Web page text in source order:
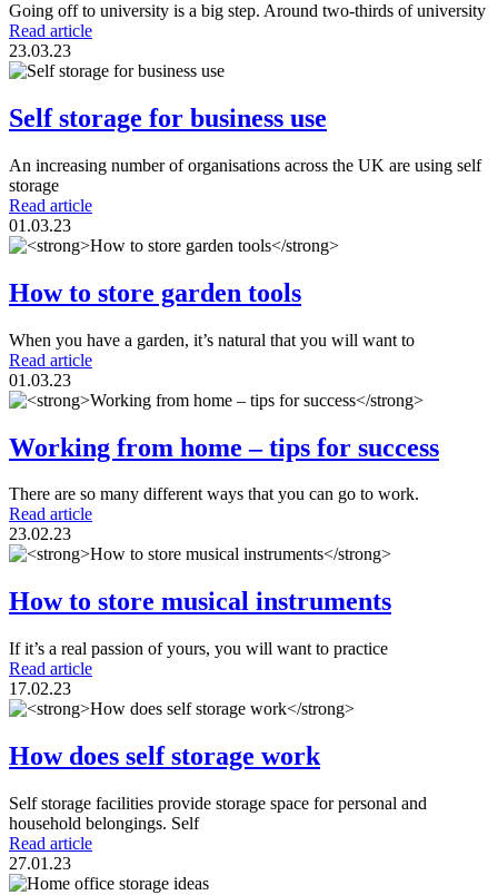
Going off to university is a big step. Around two-thirds of university
Read article
23.03.23
Self storage for business use
An increasing number of organisations across the UK are using self
storage
Read article
01.03.23
How to store garden tools
When you have a garden, it’s natural that you will want to
Read article
01.03.23
Working from home – tips for success
There are so many different ways that you can go to work.
Read article
23.02.23
How to store musical instruments
If it’s a real passion of yours, you will want to practice
Read article
17.02.23
How does self storage work
Self storage facilities provide storage space for personal and
household belongings. Self
Read article
27.01.23